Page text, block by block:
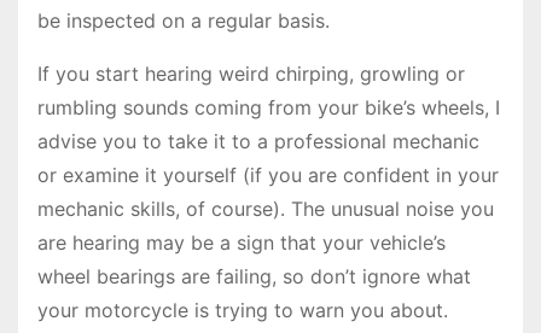
be inspected on a regular basis.
If you start hearing weird chirping, growling or
rumbling sounds coming from your bike’s wheels, I
advise you to take it to a professional mechanic
or examine it yourself (if you are confident in your
mechanic skills, of course). The unusual noise you
are hearing may be a sign that your vehicle’s
wheel bearings are failing, so don’t ignore what
your motorcycle is trying to warn you about.